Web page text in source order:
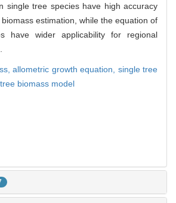
single tree species have high accuracy
estimation, while the equation of
have wider applicability for regional
allometric growth equation, single tree
biomass model